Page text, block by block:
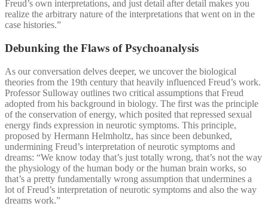
Freud’s own interpretations, and just detail after detail makes you
realize the arbitrary nature of the interpretations that went on in the
case histories.”
Debunking the Flaws of Psychoanalysis
As our conversation delves deeper, we uncover the biological
theories from the 19th century that heavily influenced Freud’s work.
Professor Sulloway outlines two critical assumptions that Freud
adopted from his background in biology. The first was the principle
of the conservation of energy, which posited that repressed sexual
energy finds expression in neurotic symptoms. This principle,
proposed by Hermann Helmholtz, has since been debunked,
undermining Freud’s interpretation of neurotic symptoms and
dreams: “We know today that’s just totally wrong, that’s not the way
the physiology of the human body or the human brain works, so
that’s a pretty fundamentally wrong assumption that undermines a
lot of Freud’s interpretation of neurotic symptoms and also the way
dreams work.”